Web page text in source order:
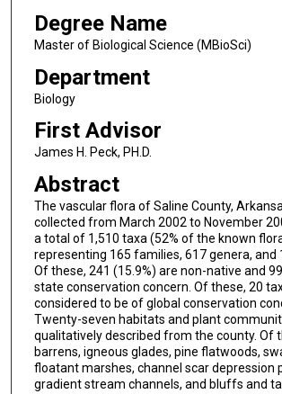
Degree Name
Master of Biological Science (MBioSci)
Department
Biology
First Advisor
James H. Peck, PH.D.
Abstract
The vascular flora of Saline County,
collected from March 2002 to November
a total of 1,510 taxa (52% of the known
representing 165 families, 617 genera, and
Of these, 241 (15.9%) are non-native and
state conservation concern. Of these, 20
considered to be of global conservation
Twenty-seven habitats and plant
qualitatively described from the county. Of
barrens, igneous glades, pine flatwoods,
floatant marshes, channel scar depression
gradient stream channels, and bluffs and